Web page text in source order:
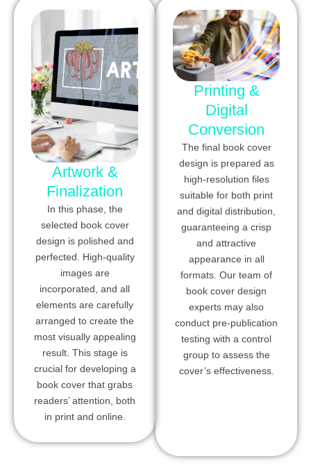
Artwork &
Finalization
In this phase, the
selected book cover
design is polished and
perfected. High-quality
images are
incorporated, and all
elements are carefully
arranged to create the
most visually appealing
result. This stage is
crucial for developing a
book cover that grabs
readers’ attention, both
in print and online.
Printing &
Digital
Conversion
The final book cover
design is prepared as
high-resolution files
suitable for both print
and digital distribution,
guaranteeing a crisp
and attractive
appearance in all
formats. Our team of
book cover design
experts may also
conduct pre-publication
testing with a control
group to assess the
cover’s effectiveness.